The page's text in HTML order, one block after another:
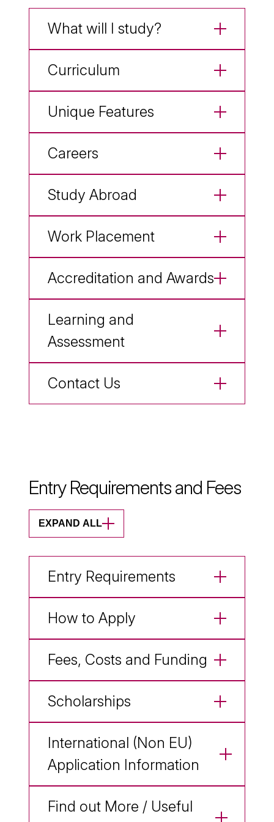
What will I study?
Curriculum
Unique Features
Careers
Study Abroad
Work Placement
Accreditation and Awards
Learning and
Assessment
Contact Us
Entry Requirements and Fees
EXPAND ALL
Entry Requirements
How to Apply
Fees, Costs and Funding
Scholarships
International (Non EU)
Application Information
Find out More / Useful